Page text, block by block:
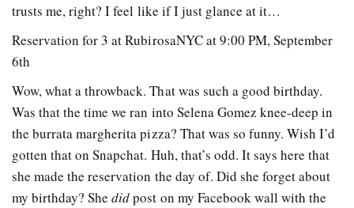
trusts me, right? I feel like if I just glance at it…
Reservation for 3 at RubirosaNYC at 9:00 PM, September
6th
Wow, what a throwback. That was such a good birthday.
Was that the time we ran into Selena Gomez knee-deep in
the burrata margherita pizza? That was so funny. Wish I’d
gotten that on Snapchat. Huh, that’s odd. It says here that
she made the reservation the day of. Did she forget about
my birthday? Shedidpost on my Facebook wall with the